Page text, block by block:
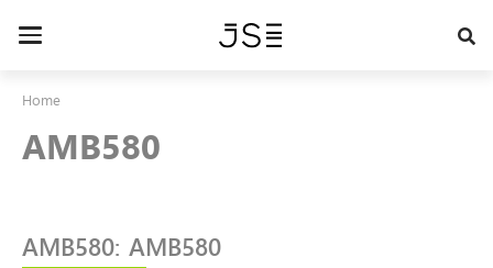
Toggle
Home
AMB580
AMB580: AMB580